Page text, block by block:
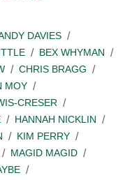
DAVIES
BEX WHYMAN
CHRIS BRAGG
MOY
CRESER
HANNAH NICKLIN
KIM PERRY
MAGID MAGID